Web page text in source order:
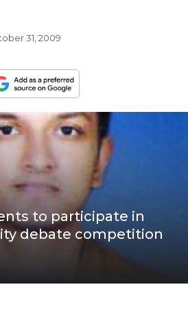
31, 2009
to participate in
debate competition